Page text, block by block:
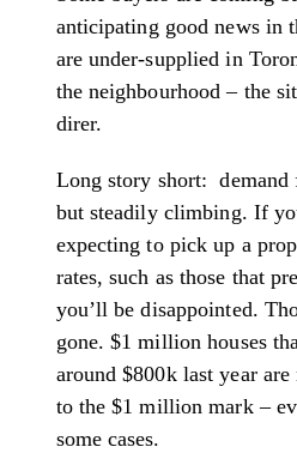
anticipating good news in
are under-supplied in
the neighbourhood – the
direr.
Long story short: demand
but steadily climbing. If
expecting to pick up a
rates, such as those that
you’ll be disappointed.
gone. $1 million houses
around $800k last year
to the $1 million mark –
some cases.